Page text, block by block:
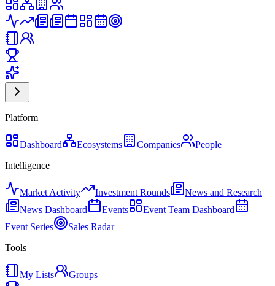
Platform
Dashboard Ecosystems Companies
People
Intelligence
Market Activity Investment Rounds
News and Research
News Dashboard
Events
Event Team Dashboard
Event Series
Sales Radar
Tools
My Lists
Groups